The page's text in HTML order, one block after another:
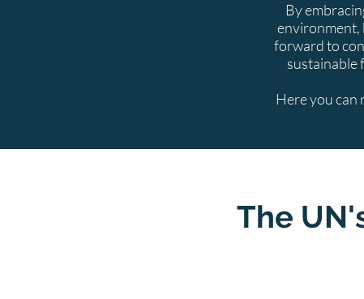
By
environment,
forward to
sustainable
Here you can
The